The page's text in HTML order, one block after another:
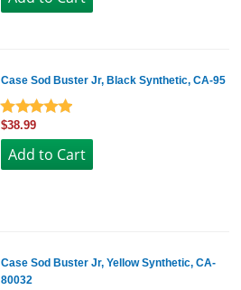
Case Sod Buster Jr, Black Synthetic, CA-95
$38.99
Case Sod Buster Jr, Yellow Synthetic, CA-
80032